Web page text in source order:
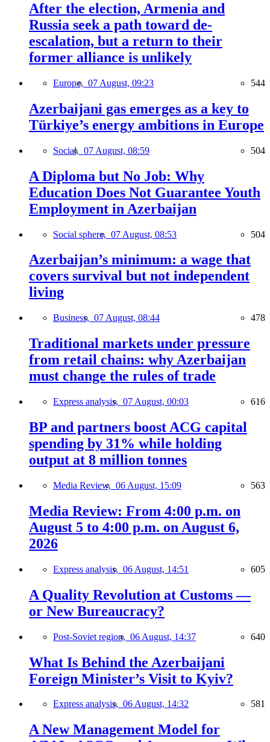
After the election, Armenia and
Russia seek a path toward de-
escalation, but a return to their
former alliance is unlikely
Europe, 07 August, 09:23 544
Azerbaijani gas emerges as a key to
Türkiye’s energy ambitions in Europe
Social, 07 August, 08:59 504
A Diploma but No Job: Why
Education Does Not Guarantee Youth
Employment in Azerbaijan
Social sphere, 07 August, 08:53 504
Azerbaijan’s minimum: a wage that
covers survival but not independent
living
Business, 07 August, 08:44 478
Traditional markets under pressure
from retail chains: why Azerbaijan
must change the rules of trade
Express analysis, 07 August, 00:03 616
BP and partners boost ACG capital
spending by 31% while holding
output at 8 million tonnes
Media Review, 06 August, 15:09 563
Media Review: From 4:00 p.m. on
August 5 to 4:00 p.m. on August 6,
2026
Express analysis, 06 August, 14:51 605
A Quality Revolution at Customs —
or New Bureaucracy?
Post-Soviet region, 06 August, 14:37 640
What Is Behind the Azerbaijani
Foreign Minister’s Visit to Kyiv?
Express analysis, 06 August, 14:32 581
A New Management Model for